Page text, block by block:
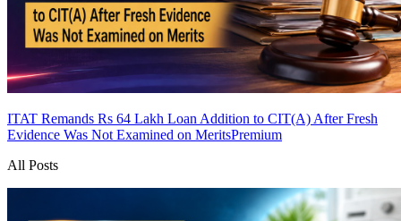
ITAT Remands Rs 64 Lakh Loan Addition to CIT(A) After Fresh
Evidence Was Not Examined on MeritsPremium
All Posts